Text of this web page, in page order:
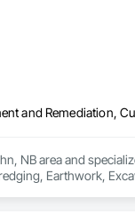
NB area and
Earthwork,